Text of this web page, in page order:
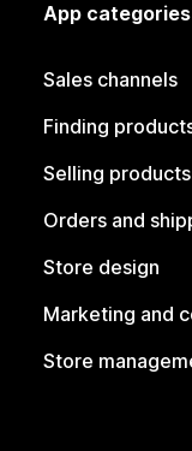
App categories
Sales channels
Finding
Selling products
Orders and
Store design
Marketing and
Store